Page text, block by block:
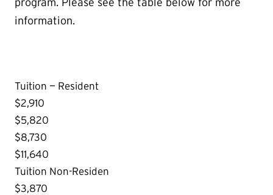
program. Please see the table below for more
information.
Tuition — Resident
$2,910
$5,820
$8,730
$11,640
Tuition Non-Residen
$3,870